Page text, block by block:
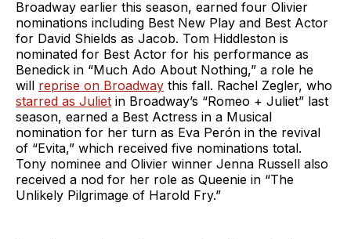
Broadway earlier this season, earned four Olivier
nominations including Best New Play and Best Actor
for David Shields as Jacob. Tom Hiddleston is
nominated for Best Actor for his performance as
Benedick in “Much Ado About Nothing,” a role he
will reprise on Broadway this fall. Rachel Zegler, who
starred as Juliet in Broadway’s “Romeo + Juliet” last
season, earned a Best Actress in a Musical
nomination for her turn as Eva Perón in the revival
of “Evita,” which received five nominations total.
Tony nominee and Olivier winner Jenna Russell also
received a nod for her role as Queenie in “The
Unlikely Pilgrimage of Harold Fry.”